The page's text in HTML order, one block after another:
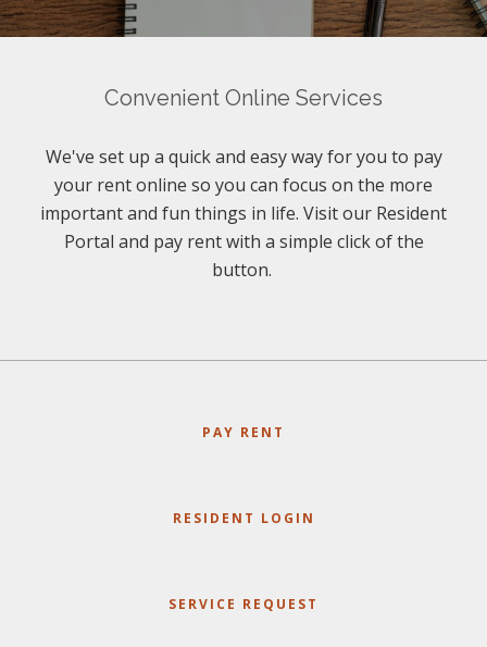
Convenient Online Services
We've set up a quick and easy way for you to pay
your rent online so you can focus on the more
important and fun things in life. Visit our Resident
Portal and pay rent with a simple click of the
button.
PAY RENT
RESIDENT LOGIN
SERVICE REQUEST